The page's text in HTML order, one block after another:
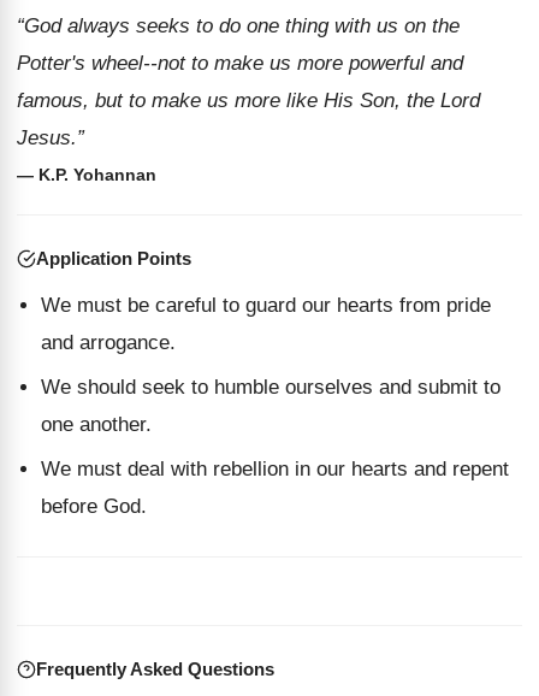
“God always seeks to do one thing with us on the
Potter's wheel--not to make us more powerful and
famous, but to make us more like His Son, the Lord
Jesus.”
— K.P. Yohannan
Application Points
We must be careful to guard our hearts from pride
and arrogance.
We should seek to humble ourselves and submit to
one another.
We must deal with rebellion in our hearts and repent
before God.
Frequently Asked Questions